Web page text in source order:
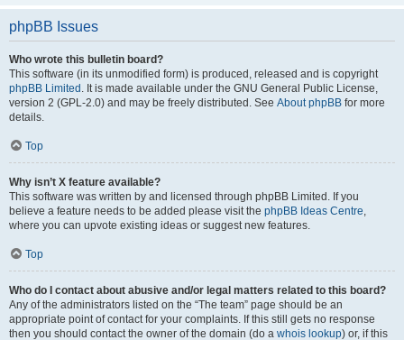
phpBB Issues
Who wrote this bulletin board?
This software (in its unmodified form) is produced, released and is copyright
phpBB Limited . It is made available under the GNU General Public License,
version 2 (GPL-2.0) and may be freely distributed. See About phpBB for more
details.
Top
Why isn’t X feature available?
This software was written by and licensed through phpBB Limited. If you
believe a feature needs to be added please visit the phpBB Ideas Centre,
where you can upvote existing ideas or suggest new features.
Top
Who do I contact about abusive and/or legal matters related to this board?
Any of the administrators listed on the “The team” page should be an
appropriate point of contact for your complaints. If this still gets no response
then you should contact the owner of the domain (do a whois lookup) or, if this